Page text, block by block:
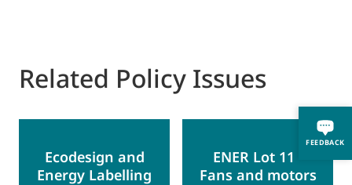
FEEDBACK
Related Policy Issues
Ecodesign and
Energy Labelling
ENER Lot 11 -
Fans and motors